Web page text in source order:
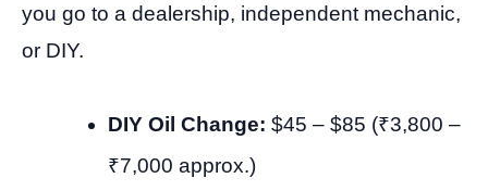
you go to a dealership, independent mechanic,
or DIY.
DIY Oil Change: $45 – $85 (₹3,800 –
₹7,000 approx.)